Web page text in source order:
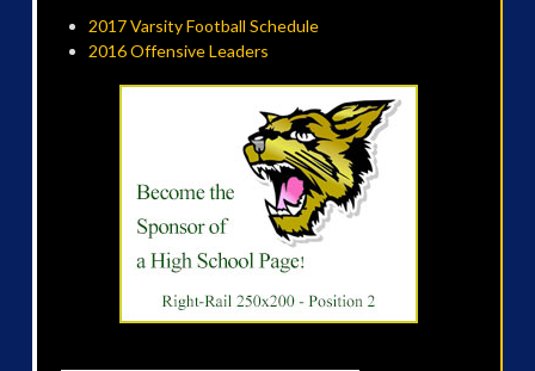
2017 Varsity Football Schedule
2016 Offensive Leaders